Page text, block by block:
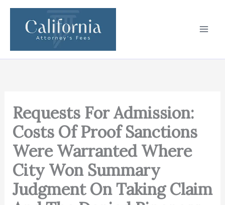
Skip
content
Requests For Admission:
Costs Of Proof Sanctions
Were Warranted Where
City Won Summary
Judgment On Taking Claim